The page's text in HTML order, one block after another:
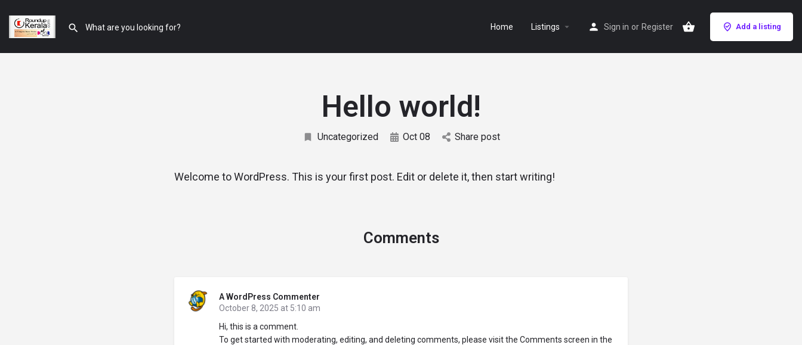
Home Listings Sign in or Register Add a listing
Hello world!
Uncategorized Oct 08 Share post
Welcome to WordPress. This is your first post. Edit or delete it, then start writing!
Comments
A WordPress Commenter
October 8, 2025 at 5:10 am
Hi, this is a comment.
To get started with moderating, editing, and deleting comments, please visit the Comments screen in the